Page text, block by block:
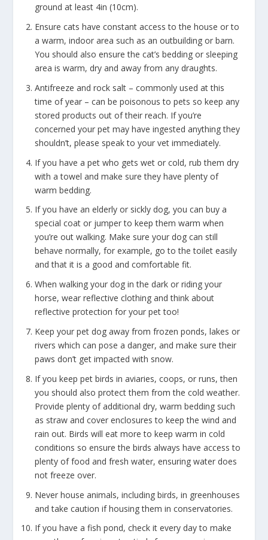
ground at least 4in (10cm).
Ensure cats have constant access to the house or to
a warm, indoor area such as an outbuilding or barn.
You should also ensure the cat’s bedding or sleeping
area is warm, dry and away from any draughts.
Antifreeze and rock salt – commonly used at this
time of year – can be poisonous to pets so keep any
stored products out of their reach. If you’re
concerned your pet may have ingested anything they
shouldn’t, please speak to your vet immediately.
If you have a pet who gets wet or cold, rub them dry
with a towel and make sure they have plenty of
warm bedding.
If you have an elderly or sickly dog, you can buy a
special coat or jumper to keep them warm when
you’re out walking. Make sure your dog can still
behave normally, for example, go to the toilet easily
and that it is a good and comfortable fit.
When walking your dog in the dark or riding your
horse, wear reflective clothing and think about
reflective protection for your pet too!
Keep your pet dog away from frozen ponds, lakes or
rivers which can pose a danger, and make sure their
paws don’t get impacted with snow.
If you keep pet birds in aviaries, coops, or runs, then
you should also protect them from the cold weather.
Provide plenty of additional dry, warm bedding such
as straw and cover enclosures to keep the wind and
rain out. Birds will eat more to keep warm in cold
conditions so ensure the birds always have access to
plenty of food and fresh water, ensuring water does
not freeze over.
Never house animals, including birds, in greenhouses
and take caution if housing them in conservatories.
If you have a fish pond, check it every day to make